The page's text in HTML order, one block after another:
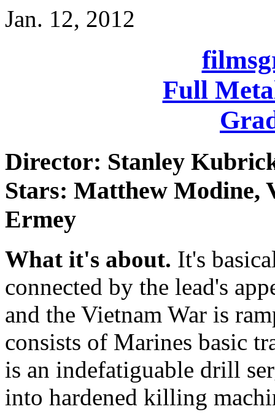
Jan. 12, 2012
Full
Director: Stanley
Stars: Matthew Modine,
Ermey
What it's about. It's
connected by the lead's
and the Vietnam War is
consists of Marines basic
is an indefatiguable drill
into hardened killing